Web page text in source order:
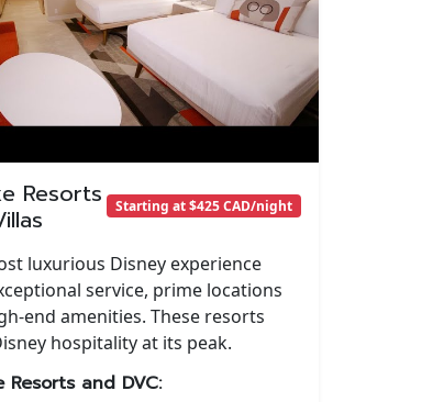
Resorts
Starting at $425 CAD/night
luxurious Disney experience
service, prime locations
end amenities. These resorts
hospitality at its peak.
Resorts and DVC: